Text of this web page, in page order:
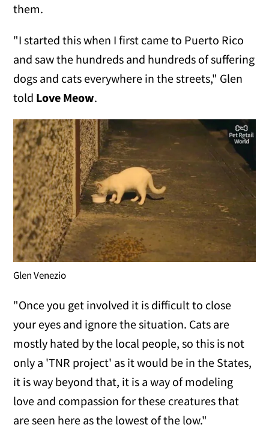
them.
"I started this when I first came to Puerto Rico
and saw the hundreds and hundreds of suffering
dogs and cats everywhere in the streets," Glen
told Love Meow.
Glen Venezio
"Once you get involved it is difficult to close
your eyes and ignore the situation. Cats are
mostly hated by the local people, so this is not
only a 'TNR project' as it would be in the States,
it is way beyond that, it is a way of modeling
love and compassion for these creatures that
are seen here as the lowest of the low."